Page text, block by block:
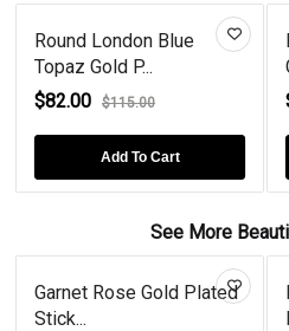
Round London Blue
Topaz Gold P...
$82.00
$115.00
Add To Cart
See More
Garnet Rose Gold Plated
Stick...